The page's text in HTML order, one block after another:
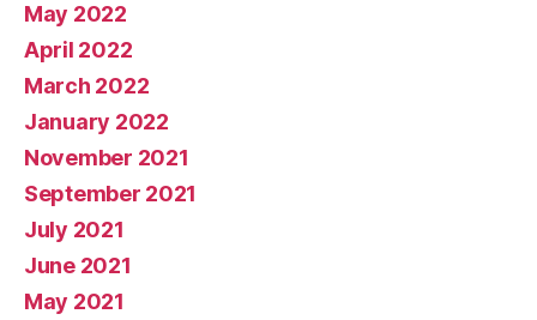
May 2022
April 2022
March 2022
January 2022
November 2021
September 2021
July 2021
June 2021
May 2021